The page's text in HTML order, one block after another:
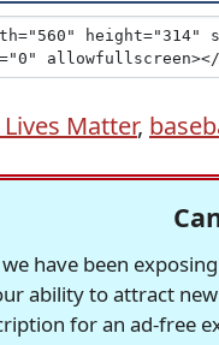
Matter,
have been
ability to attract
for an ad-free